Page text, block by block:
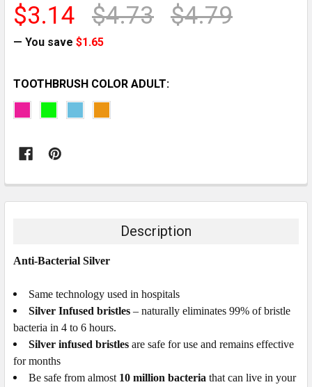
$4.79
$3.14 $4.73
— You save $1.65
TOOTHBRUSH COLOR ADULT:
STOCK:
Description
Anti-Bacterial Silver
Same technology used in hospitals
Silver Infused bristles – naturally eliminates 99% of bristle
bacteria in 4 to 6 hours.
Silver infused bristles are safe for use and remains effective
for months
Be safe from almost 10 million bacteria that can live in your